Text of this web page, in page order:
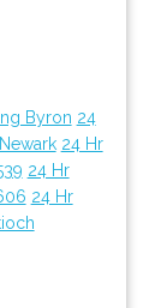
Byron 24
24 Hr
24 Hr
24 Hr